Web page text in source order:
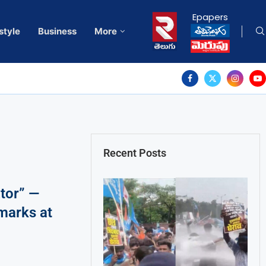
Business More
Epapers
—
at
Recent Posts